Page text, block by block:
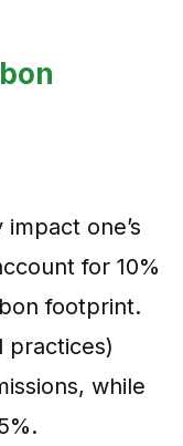
one’s
for 10%
footprint.
practices)
while